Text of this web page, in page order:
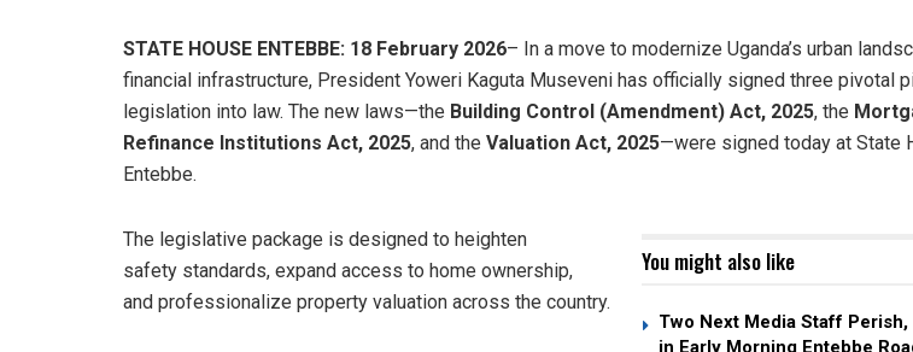
STATE HOUSE ENTEBBE: 18 February 2026– In a move to modernize Uganda’s urban
financial infrastructure, President Yoweri Kaguta Museveni has officially signed three pivotal
legislation into law. The new laws—the Building Control (Amendment) Act, 2025, the
Refinance Institutions Act, 2025, and the Valuation Act, 2025—were signed today at State
Entebbe.
You might also like
Two Next Media Staff
in Early Morning Entebbe
​The legislative package is designed to heighten
safety standards, expand access to home ownership,
and professionalize property valuation across the country.